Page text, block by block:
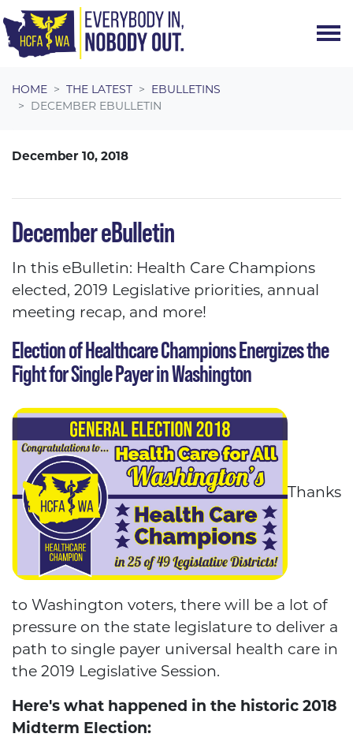
HOME THE LATEST
EBULLETINS
DECEMBER EBULLETIN
December 10, 2018
December eBulletin
In this eBulletin: Health Care Champions
elected, 2019 Legislative priorities, annual
meeting recap, and more!
Election of Healthcare Champions Energizes the
Fight for Single Payer in Washington
Thanks
to Washington voters, there will be a lot of
pressure on the state legislature to deliver a
path to single payer universal health care in
the 2019 Legislative Session.
Here's what happened in the historic 2018
Midterm Election: